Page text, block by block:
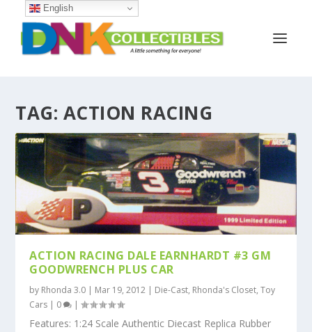
TAG: ACTION RACING
ACTION RACING DALE EARNHARDT #3 GM
GOODWRENCH PLUS CAR
by Rhonda 3.0 Mar 19, 2012 Die-Cast, Rhonda's Closet,Toy
Cars
0 |
Features: 1:24 Scale Authentic Diecast Replica Rubber
English